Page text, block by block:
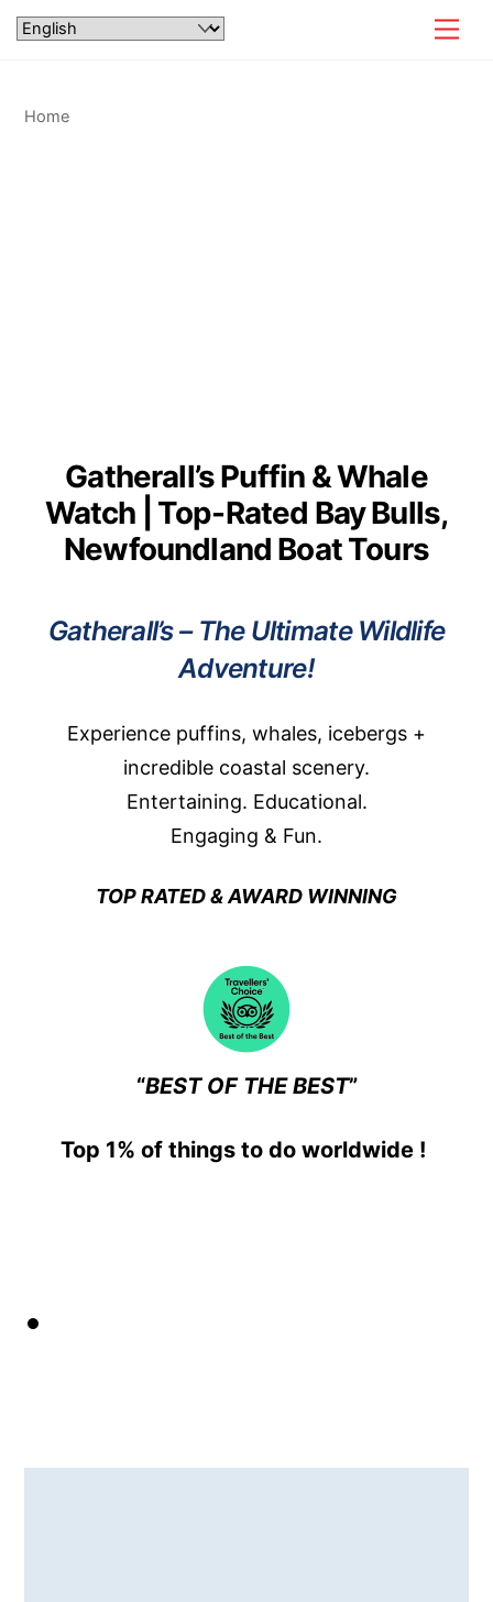
Home
Gatherall’s Puffin & Whale
Watch | Top-Rated Bay Bulls,
Newfoundland Boat Tours
Gatherall’s – The Ultimate Wildlife
Adventure!
Experience puffins, whales, icebergs +
incredible coastal scenery.
Entertaining. Educational.
Engaging & Fun.
TOP RATED & AWARD WINNING
“BEST OF THE BEST”
Top 1% of things to do worldwide !